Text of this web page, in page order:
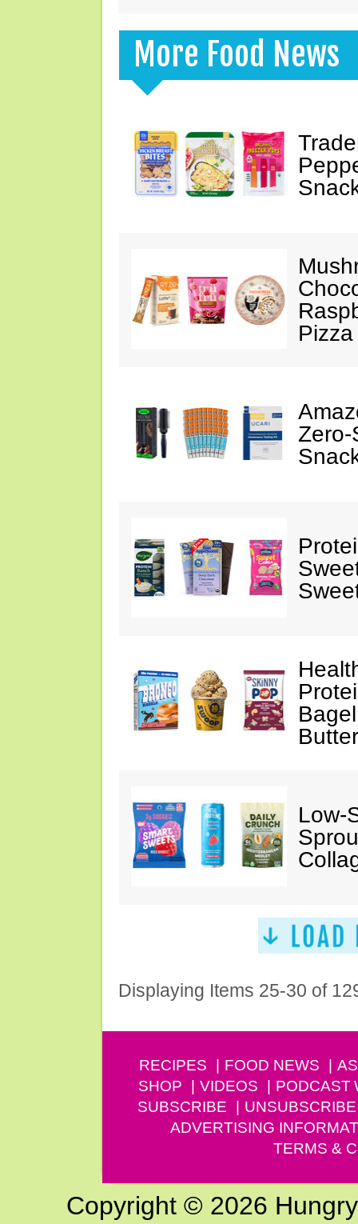
More Food News
Pizza
Zero-
Low-
Displaying Items 25-30 of
RECIPES FOOD NEWS
SHOP
VIDEOS PODCAST
SUBSCRIBE
UNSUBSCRIBE
ADVERTISING
TERMS &
Copyright © 2026